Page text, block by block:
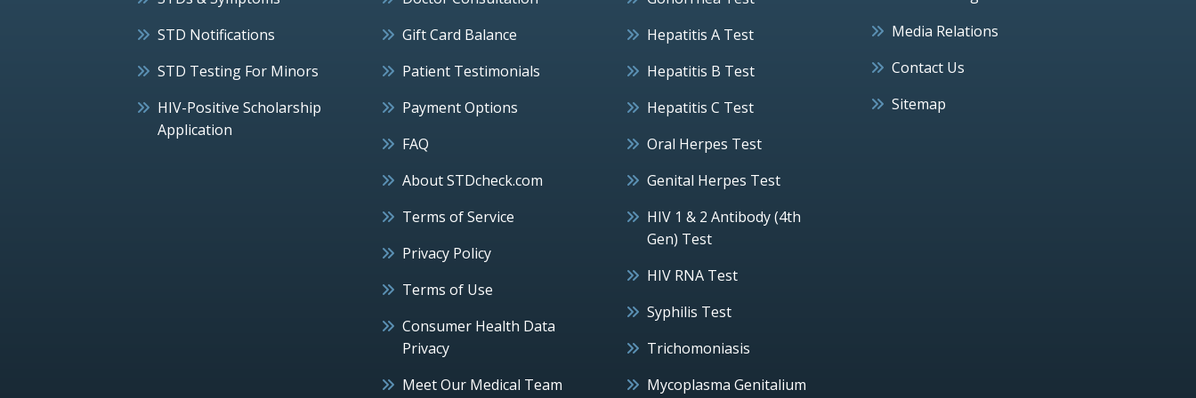
STD Notifications
STD Testing For Minors
HIV-Positive Scholarship
Application
Gift Card Balance
Patient Testimonials
Payment Options
FAQ
About STDcheck.com
Terms of Service
Privacy Policy
Terms of Use
Consumer Health Data
Privacy
Meet Our Medical Team
Hepatitis A Test
Hepatitis B Test
Hepatitis C Test
Oral Herpes Test
Genital Herpes Test
HIV 1 & 2 Antibody (4th
Gen) Test
HIV RNA Test
Syphilis Test
Trichomoniasis
Mycoplasma Genitalium
Media Relations
Contact Us
Sitemap